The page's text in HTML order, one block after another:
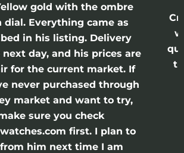
gold with the ombre
dial. Everything came as
in his listing. Delivery
day, and his prices are
for the current market. If
never purchased through
market and want to try,
sure you check
first. I plan to
him next time I am